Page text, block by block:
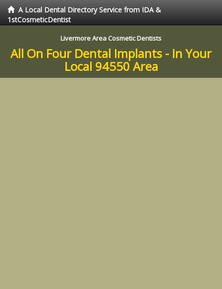
A Local Dental Directory Service from IDA &
1stCosmeticDentist
Livermore Area Cosmetic Dentists
All On Four Dental Implants - In Your
Local 94550 Area